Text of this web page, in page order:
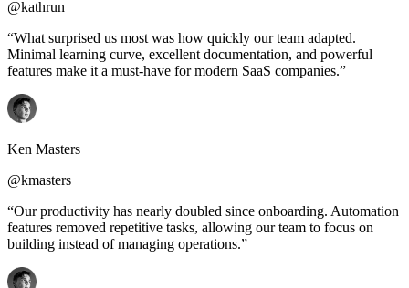
@kathrun
“What surprised us most was how quickly our team adapted.
Minimal learning curve, excellent documentation, and powerful
features make it a must-have for modern SaaS companies.”
Ken Masters
@kmasters
“Our productivity has nearly doubled since onboarding. Automation
features removed repetitive tasks, allowing our team to focus on
building instead of managing operations.”